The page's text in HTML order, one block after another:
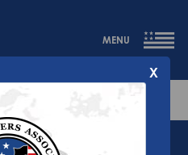
MENU
not exist.
X